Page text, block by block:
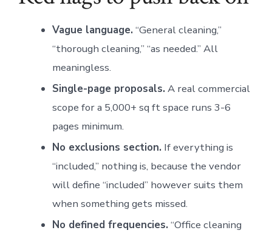
Vague language. “General cleaning,”
“thorough cleaning,” “as needed.” All
meaningless.
Single-page proposals. A real commercial
scope for a 5,000+ sq ft space runs 3-6
pages minimum.
No exclusions section. If everything is
“included,” nothing is, because the vendor
will define “included” however suits them
when something gets missed.
No defined frequencies. “Office cleaning